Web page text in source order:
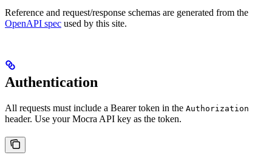
Reference and request/response schemas are generated from the
OpenAPI spec used by this site.
Authentication
All requests must include a Bearer token in the Authorization
header. Use your Mocra API key as the token.